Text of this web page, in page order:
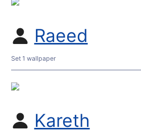
Raeed
Set 1 wallpaper
Kareth